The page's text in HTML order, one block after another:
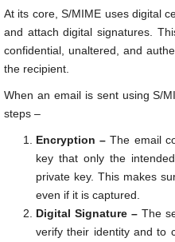
At its core, S/MIME uses digital
and attach digital signatures.
confidential, unaltered, and
the recipient.
When an email is sent using S/
steps –
Encryption – The email
key that only the
private key. This makes
even if it is captured.
Digital Signature – The
verify their identity and to